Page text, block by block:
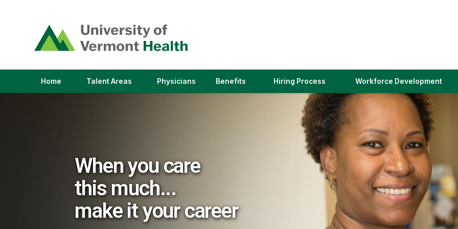
opens
in
a
window)
Home Talent Areas(link
Physicians(link
Benefits Hiring Process(link
in
a
new
window)
Workforce Development
When you care
this much...
make it your career